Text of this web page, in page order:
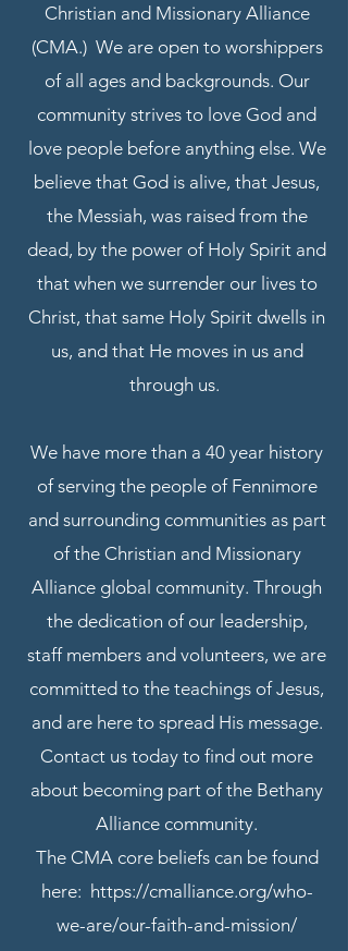
Christian and Missionary Alliance
(CMA.) We are open to worshippers
of all ages and backgrounds. Our
community strives to love God and
love people before anything else. We
believe that God is alive, that Jesus,
the Messiah, was raised from the
dead, by the power of Holy Spirit and
that when we surrender our lives to
Christ, that same Holy Spirit dwells in
us, and that He moves in us and
through us.
We have more than a 40 year history
of serving the people of Fennimore
and surrounding communities as part
of the Christian and Missionary
Alliance global community. Through
the dedication of our leadership,
staff members and volunteers, we are
committed to the teachings of Jesus,
and are here to spread His message.
Contact us today to find out more
about becoming part of the Bethany
Alliance community.
The CMA core beliefs can be found
here: https://cmalliance.org/who-
we-are/our-faith-and-mission/